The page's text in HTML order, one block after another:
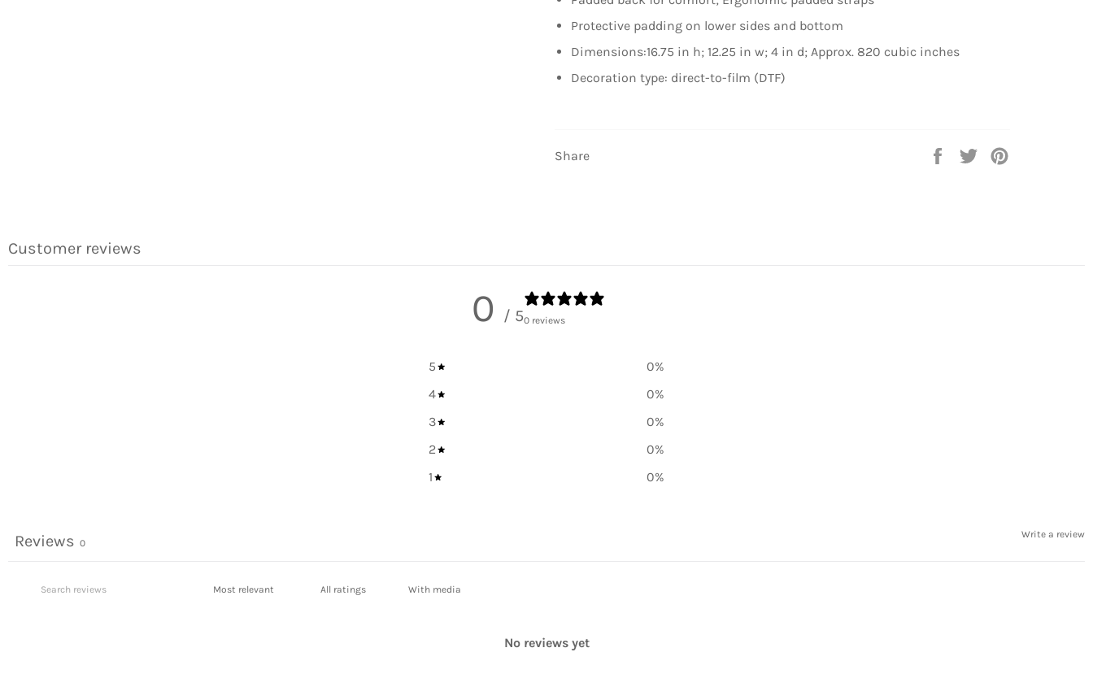
Protective padding on lower sides and bottom
Dimensions:16.75 in h; 12.25 in w; 4 in d; Approx. 820 cubic inches
Decoration type: direct-to-film (DTF)
Share
Share
Tweet
Customer reviews
0 / 50 reviews
5 0%
4
0%
3
0%
2
0%
1
0%
Write a review
Reviews 0
With media
No reviews yet